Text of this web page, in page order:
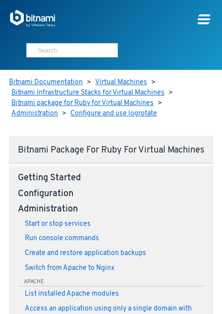
Bitnami Documentation > Virtual Machines >
Bitnami Infrastructure Stacks for Virtual Machines >
Bitnami package for Ruby for Virtual Machines >
Administration > Configure and use logrotate
Bitnami Package For Ruby For Virtual Machines
Getting Started
Configuration
Administration
Start or stop services
Run console commands
Create and restore application backups
Switch from Apache to Nginx
APACHE
List installed Apache modules
Access an application using only a single domain with